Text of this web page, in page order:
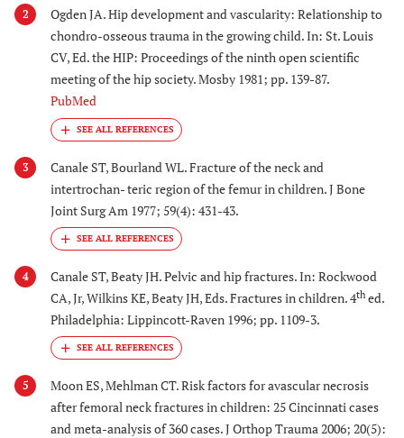
2
Ogden JA. Hip development and vascularity: Relationship to
chondro-osseous trauma in the growing child. In: St. Louis
CV, Ed. the HIP: Proceedings of the ninth open scientific
meeting of the hip society. Mosby 1981; pp. 139-87.
PubMed
3
Canale ST, Bourland WL. Fracture of the neck and
intertrochan- teric region of the femur in children. J Bone
Joint Surg Am 1977; 59(4): 431-43.
4
Canale ST, Beaty JH. Pelvic and hip fractures. In: Rockwood
CA, Jr, Wilkins KE, Beaty JH, Eds. Fractures in children. 4th ed.
Philadelphia: Lippincott-Raven 1996; pp. 1109-3.
5
Moon ES, Mehlman CT. Risk factors for avascular necrosis
after femoral neck fractures in children: 25 Cincinnati cases
and meta-analysis of 360 cases. J Orthop Trauma 2006; 20(5):